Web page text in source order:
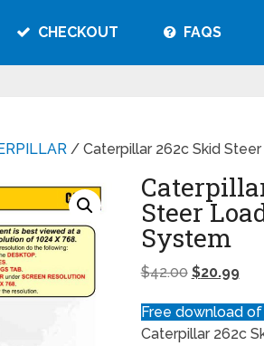
CHECKOUT FAQS
/ Caterpillar 262c Skid
Steer
System
$42.00 $20.99
Free download
Caterpillar 262c